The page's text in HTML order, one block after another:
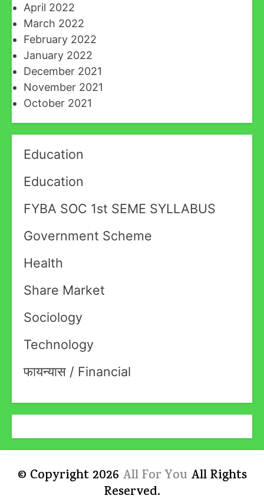
April 2022
March 2022
February 2022
January 2022
December 2021
November 2021
October 2021
Education
Education
FYBA SOC 1st SEME SYLLABUS
Government Scheme
Health
Share Market
Sociology
Technology
फायन्यास / Financial
© Copyright 2026 All For YouAll Rights
Reserved.